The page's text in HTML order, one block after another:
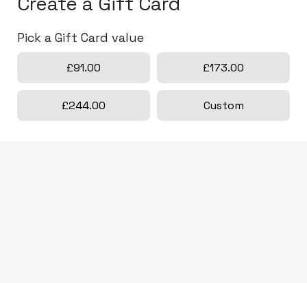
Pick a Gift Card value
£91.00 £173.00
£244.00 Custom